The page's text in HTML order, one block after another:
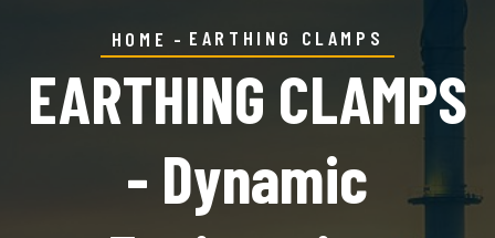
HOME EARTHING CLAMPS
EARTHING CLAMPS
- Dynamic